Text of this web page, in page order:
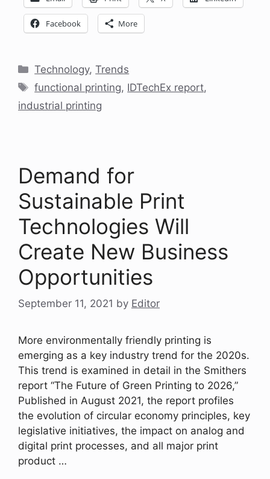
Facebook More
Categories
Technology,Trends
Tags
functional printing, IDTechEx report,
industrial printing
Demand for
Sustainable Print
Technologies Will
Create New Business
Opportunities
September 11, 2021 by Editor
More environmentally friendly printing is
emerging as a key industry trend for the 2020s.
This trend is examined in detail in the Smithers
report “The Future of Green Printing to 2026,”
Published in August 2021, the report profiles
the evolution of circular economy principles, key
legislative initiatives, the impact on analog and
digital print processes, and all major print
product …